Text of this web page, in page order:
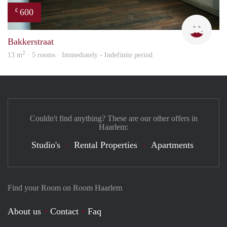
€ 600
Bakkerstraat
13 m2 · 5 rooms · Immediately - Indefinite period
Find your Room on Room Haarlem
About us Contact
Faq
Couldn't find anything? These are our other offers in
Haarlem:
Studio's Rental Properties Apartments